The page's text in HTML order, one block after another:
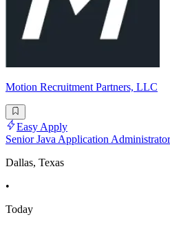
Motion Recruitment Partners, LLC
Easy Apply
Senior Java Application
Dallas, Texas
•
Today